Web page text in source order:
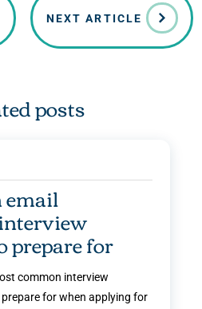
NEXT ARTICLE
posts
email
prepare for
common interview
for when applying for